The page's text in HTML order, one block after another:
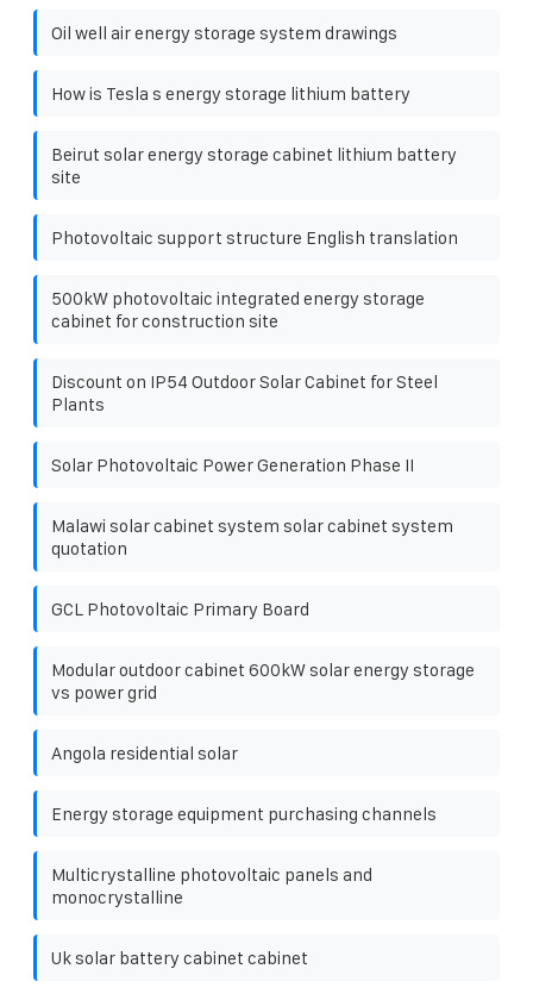
Oil well air energy storage system drawings
How is Tesla s energy storage lithium battery
Beirut solar energy storage cabinet lithium battery
site
Photovoltaic support structure English translation
500kW photovoltaic integrated energy storage
cabinet for construction site
Discount on IP54 Outdoor Solar Cabinet for Steel
Plants
Solar Photovoltaic Power Generation Phase II
Malawi solar cabinet system solar cabinet system
quotation
GCL Photovoltaic Primary Board
Modular outdoor cabinet 600kW solar energy storage
vs power grid
Angola residential solar
Energy storage equipment purchasing channels
Multicrystalline photovoltaic panels and
monocrystalline
Uk solar battery cabinet cabinet